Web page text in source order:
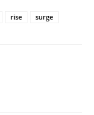
rise surge